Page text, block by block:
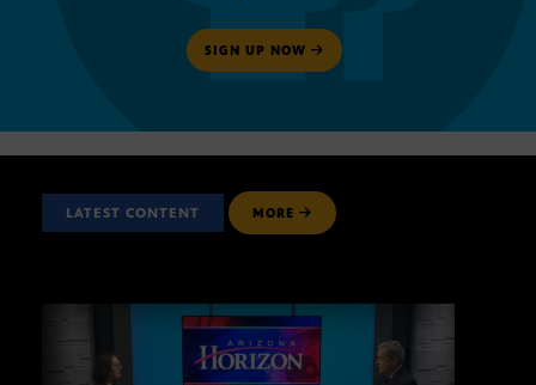
SIGN UP NOW
LATEST CONTENT MORE